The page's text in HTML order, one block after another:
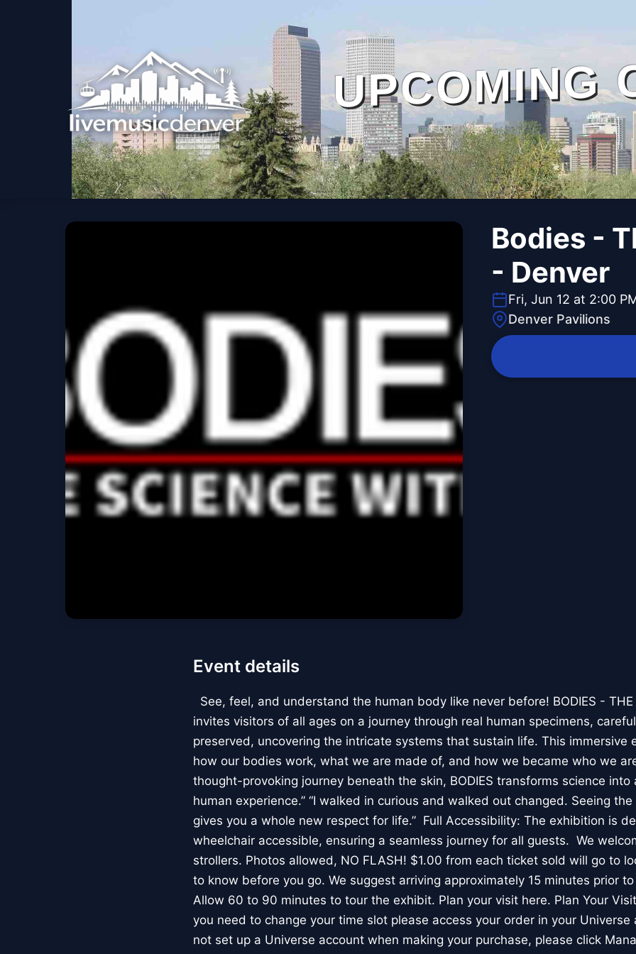
UPCOMING
Bodies -
- Denver
Fri, Jun 12 at 2:00
Denver Pavilions
Event details
See, feel, and understand the human body like never before! BODIES - THE
invites visitors of all ages on a journey through real human specimens,
preserved, uncovering the intricate systems that sustain life. This immersive
how our bodies work, what we are made of, and how we became who we
thought-provoking journey beneath the skin, BODIES transforms science
human experience.” “I walked in curious and walked out changed. Seeing
gives you a whole new respect for life.” Full Accessibility: The exhibition is
wheelchair accessible, ensuring a seamless journey for all guests. We
strollers. Photos allowed, NO FLASH! $1.00 from each ticket sold will go to
to know before you go. We suggest arriving approximately 15 minutes prior
Allow 60 to 90 minutes to tour the exhibit. Plan your visit here. Plan Your
you need to change your time slot please access your order in your Universe
not set up a Universe account when making your purchase, please click